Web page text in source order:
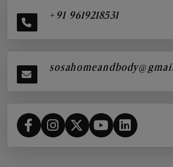
+91 9619218531